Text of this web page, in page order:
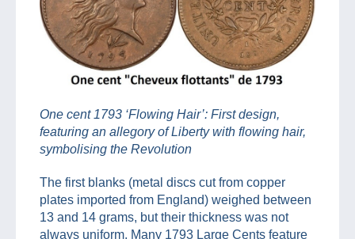
One cent 1793 ‘Flowing Hair’: First design,
featuring an allegory of Liberty with flowing hair,
symbolising the Revolution
The first blanks (metal discs cut from copper
plates imported from England) weighed between
13 and 14 grams, but their thickness was not
always uniform. Many 1793 Large Cents feature